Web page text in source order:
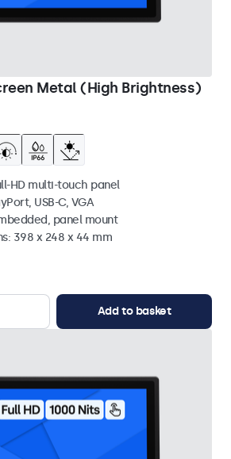
Metal (High Brightness)
HD multi-touch panel
USB-C, VGA
panel mount
398 x 248 x 44 mm
Add to basket